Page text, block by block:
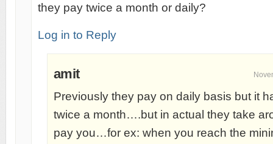
they pay twice a month or daily?
Log in to Reply
amit
Previously they pay on daily basis but it
twice a month….but in actual they take
pay you…for ex: when you reach the